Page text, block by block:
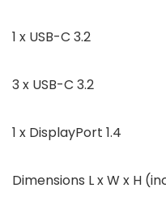
1 x USB-C 3.2
3 x USB-C 3.2
1 x DisplayPort 1.4
Dimensions L x W x H